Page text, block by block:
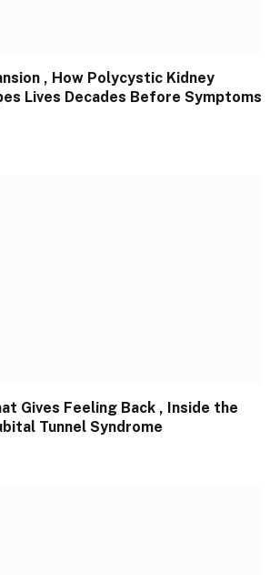
, How Polycystic Kidney
Lives Decades Before Symptoms
Gives Feeling Back , Inside the
Tunnel Syndrome